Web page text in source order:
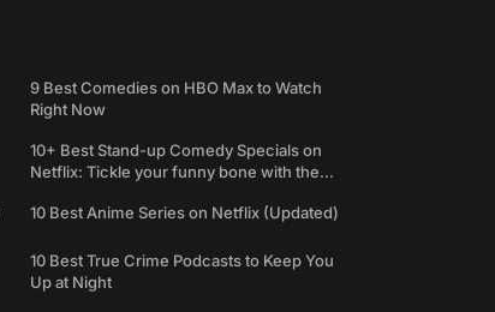
9 Best Comedies on HBO Max to Watch
Right Now
10+ Best Stand-up Comedy Specials on
Netflix: Tickle your funny bone with the
10 Best Anime Series on Netflix (Updated)
10 Best True Crime Podcasts to Keep You
Up at Night